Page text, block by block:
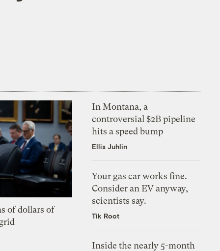
of dollars of
In Montana, a
controversial $2B pipeline
hits a speed bump
Ellis Juhlin
Your gas car works fine.
Consider an EV anyway,
scientists say.
Tik Root
Inside the nearly 5-month